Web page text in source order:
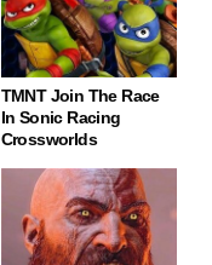
TMNT Join The Race
In Sonic Racing
Crossworlds